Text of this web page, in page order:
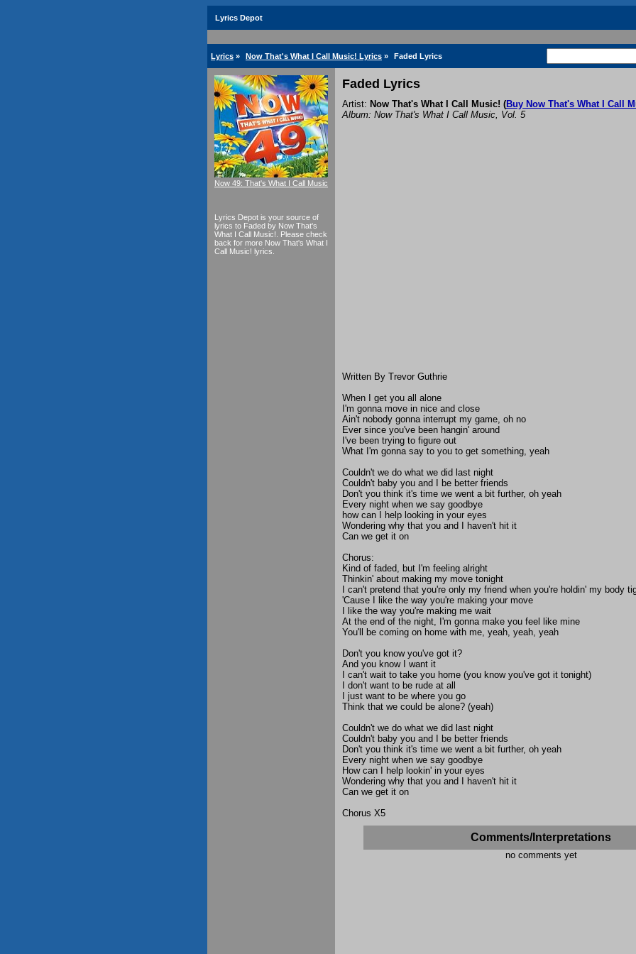
Lyrics Depot
Lyrics » Now That's What I Call Music! Lyrics » Faded Lyrics
Now 49: That's What I Call Music
Lyrics Depot is your source of
lyrics to Faded by Now That's
What I Call Music!. Please check
back for more Now That's What I
Call Music! lyrics.
Faded Lyrics
Artist: Now That's What I Call Music! (Buy Now That's What I Call
Album: Now That's What I Call Music, Vol. 5
Written By Trevor Guthrie
When I get you all alone
I'm gonna move in nice and close
Ain't nobody gonna interrupt my game, oh no
Ever since you've been hangin' around
I've been trying to figure out
What I'm gonna say to you to get something, yeah
Couldn't we do what we did last night
Couldn't baby you and I be better friends
Don't you think it's time we went a bit further, oh yeah
Every night when we say goodbye
how can I help looking in your eyes
Wondering why that you and I haven't hit it
Can we get it on
Chorus:
Kind of faded, but I'm feeling alright
Thinkin' about making my move tonight
I can't pretend that you're only my friend when you're holdin' my body
'Cause I like the way you're making your move
I like the way you're making me wait
At the end of the night, I'm gonna make you feel like mine
You'll be coming on home with me, yeah, yeah, yeah
Don't you know you've got it?
And you know I want it
I can't wait to take you home (you know you've got it tonight)
I don't want to be rude at all
I just want to be where you go
Think that we could be alone? (yeah)
Couldn't we do what we did last night
Couldn't baby you and I be better friends
Don't you think it's time we went a bit further, oh yeah
Every night when we say goodbye
How can I help lookin' in your eyes
Wondering why that you and I haven't hit it
Can we get it on
Chorus X5
Comments/Interpretations
no comments yet